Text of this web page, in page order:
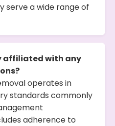
serve a wide range of
affiliated with any
operates in
standards commonly
adherence to